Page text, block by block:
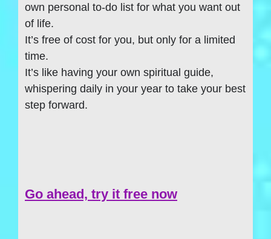
own personal to-do list for what you want out
of life.
It’s free of cost for you, but only for a limited
time.
It’s like having your own spiritual guide,
whispering daily in your year to take your best
step forward.
Go ahead, try it free now